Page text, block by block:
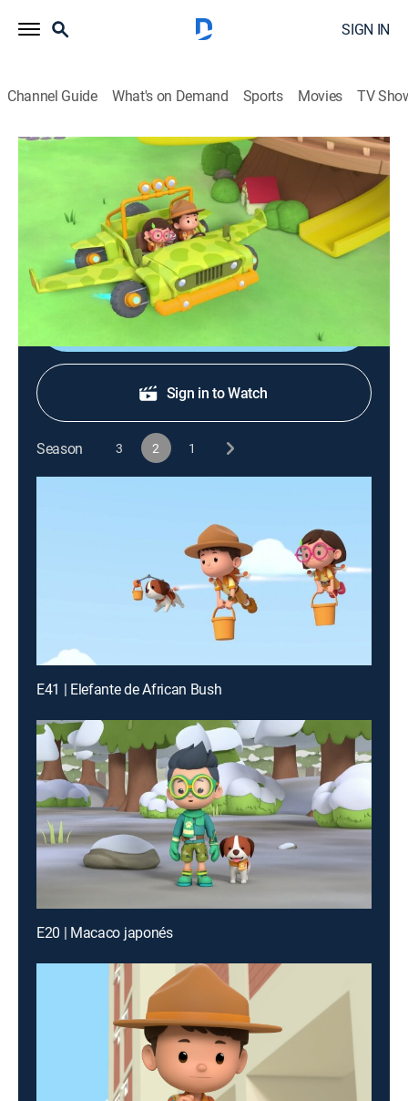
SIGN IN
Channel Guide What's on Demand Sports Movies TV
S2 E38 | León africano
Adventure, Animated, Children, Fantasy|2021
Una leona está atrapada en una cueva y los guardias
intentan reunirla con su manada de nuevo.
Shop DIRECTV
Sign in to Watch
Season 3 2 1
E41 | Elefante de African Bush
E20 | Macaco japonés